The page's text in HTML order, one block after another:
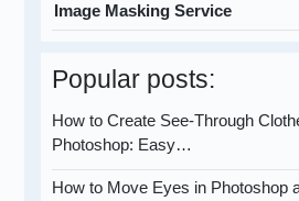
Image Masking Service
Popular posts:
How to Create See-Through
Photoshop: Easy…
How to Move Eyes in Photoshop